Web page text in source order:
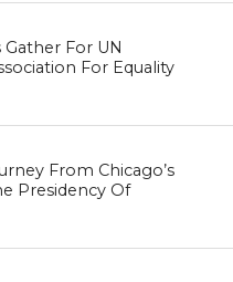
For UN
For Equality
From Chicago’s
Presidency Of